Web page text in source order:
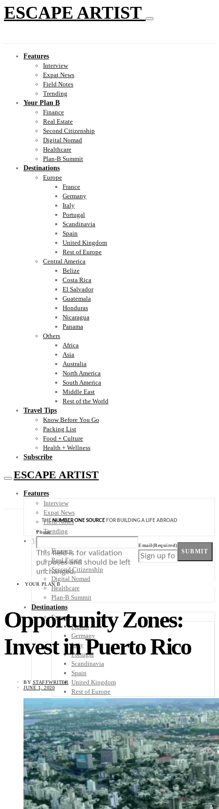
ESCAPE ARTIST
Features
Interview
Expat News
Field Notes
Trending
Your Plan B
Finance
Real Estate
Second Citizenship
Digital Nomad
Healthcare
Plan-B Summit
Destinations
Europe
France
Germany
Italy
Portugal
Scandinavia
Spain
United Kingdom
Rest of Europe
Central America
Belize
Costa Rica
El Salvador
Guatemala
Honduras
Nicaragua
Panama
Others
Africa
Asia
Australia
North America
South America
Middle East
Rest of the World
Travel Tips
Know Before You Go
Packing List
Food + Culture
Health + Wellness
Subscribe
ESCAPE ARTIST
Features
Interview
Expat News
Field Notes
Trending
Your Plan B
Finance
Real Estate
Second Citizenship
Digital Nomad
Healthcare
Plan-B Summit
Destinations
Europe
France
Germany
Italy
Portugal
Scandinavia
Spain
United Kingdom
Rest of Europe
Central America
Belize
Costa Rica
El Salvador
Guatemala
Honduras
Nicaragua
Panama
Others
Africa
Asia
Australia
THENUMBER ONE SOURCE FOR BUILDING A LIFE ABROAD
Phone
This field is for validation
purposes and should be left
unchanged.
Email(Required)
SUBMIT
YOUR PLAN B
Opportunity Zones:
Invest in Puerto Rico
BY STAFFWRITER
JUNE 1, 2020